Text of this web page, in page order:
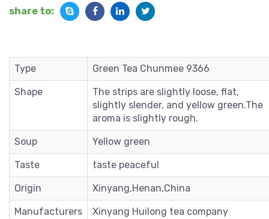
share to:
Type Green Tea Chunmee 9366
Shape
The strips are slightly loose, flat,
slightly slender, and yellow green.The
aroma is slightly rough.
Soup Yellow green
Taste taste peaceful
Origin Xinyang,Henan,China
Manufacturers Xinyang Huilong tea company